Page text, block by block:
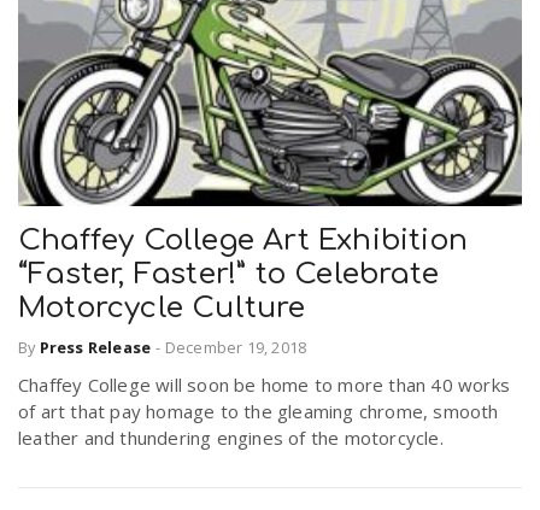
Chaffey College Art Exhibition
“Faster, Faster!” to Celebrate
Motorcycle Culture
By Press Release - December 19, 2018
Chaffey College will soon be home to more than 40 works
of art that pay homage to the gleaming chrome, smooth
leather and thundering engines of the motorcycle.